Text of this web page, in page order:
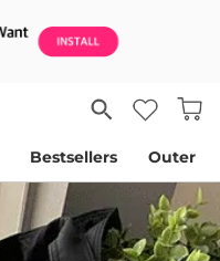
Bestsellers Outer